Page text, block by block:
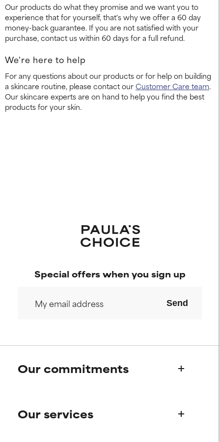
Our products do what they promise and we want you to
experience that for yourself, that's why we offer a 60 day
money-back guarantee. If you are not satisfied with your
purchase, contact us within 60 days for a full refund.
We're here to help
For any questions about our products or for help on building
a skincare routine, please contact ourCustomer Care team.
Our skincare experts are on hand to help you find the best
products for your skin.
Special offers when you sign up
Send
Our commitments
Paula's story
Our services